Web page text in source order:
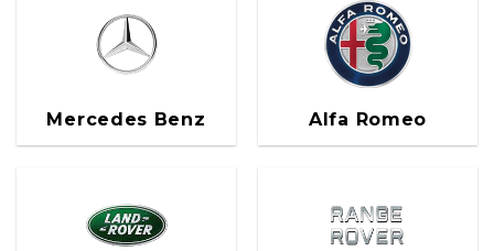
Mercedes Benz Alfa Romeo